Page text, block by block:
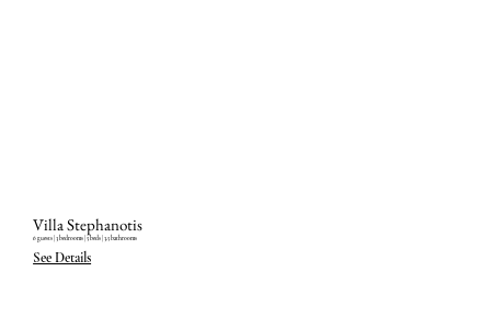
Villa Stephanotis
6 guests ‎| 3 bedrooms ‎| 5 beds ‎| 3.5 bathrooms
See Details